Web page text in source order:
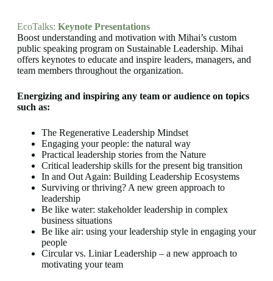
EcoTalks: Keynote Presentations
Boost understanding and motivation with Mihai’s custom
public speaking program on Sustainable Leadership. Mihai
offers keynotes to educate and inspire leaders, managers, and
team members throughout the organization.
Energizing and inspiring any team or audience on topics
such as:
The Regenerative Leadership Mindset
Engaging your people: the natural way
Practical leadership stories from the Nature
Critical leadership skills for the present big transition
In and Out Again: Building Leadership Ecosystems
Surviving or thriving? A new green approach to
leadership
Be like water: stakeholder leadership in complex
business situations
Be like air: using your leadership style in engaging your
people
Circular vs. Liniar Leadership – a new approach to
motivating your team